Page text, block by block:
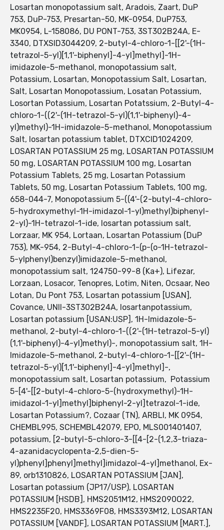
Losartan monopotassium salt, Aradois, Zaart, DuP
753, DuP-753, Presartan-50, MK-0954, DuP753,
MK0954, L-158086, DU PONT-753, 3ST302B24A, E-
3340, DTXSID3044209, 2-butyl-4-chloro-1-[[2'-(1H-
tetrazol-5-yl)[1,1'-biphenyl]-4-yl]methyl]-1H-
imidazole-5-methanol, monopotassium salt,
Potassium, Losartan, Monopotassium Salt, Losartan,
Salt, Losartan Monopotassium, Losatan Potassium,
Losortan Potassium, Losartan Potatssium, 2-Butyl-4-
chloro-1-((2'-(1H-tetrazol-5-yl)(1,1'-biphenyl)-4-
yl)methyl)-1H-imidazole-5-methanol, Monopotassium
Salt, losartan potassium tablet, DTXCID1024209,
LOSARTAN POTASSIUM 25 mg, LOSARTAN POTASSIUM
50 mg, LOSARTAN POTASSIUM 100 mg, Losartan
Potassium Tablets, 25 mg, Losartan Potassium
Tablets, 50 mg, Losartan Potassium Tablets, 100 mg,
658-044-7, Monopotassium 5-((4'-(2-butyl-4-chloro-
5-hydroxymethyl-1H-imidazol-1-yl)methyl)biphenyl-
2-yl)-1H-tetrazol-1-ide, losartan potassium salt,
Lorzaar, MK 954, Lortaan, Losartan Potassium (DuP
753), MK-954, 2-Butyl-4-chloro-1-(p-(o-1H-tetrazol-
5-ylphenyl)benzyl)imidazole-5-methanol,
monopotassium salt, 124750-99-8 (Ka+), Lifezar,
Lorzaan, Losacor, Tenopres, Lotim, Niten, Ocsaar, Neo
Lotan, Du Pont 753, Losartan potassium [USAN],
Covance, UNII-3ST302B24A, losartanpotassium,
Losartan potassium [USAN:USP], 1H-Imidazole-5-
methanol, 2-butyl-4-chloro-1-((2'-(1H-tetrazol-5-yl)
(1,1'-biphenyl)-4-yl)methyl)-, monopotassium salt, 1H-
Imidazole-5-methanol, 2-butyl-4-chloro-1-[[2'-(1H-
tetrazol-5-yl)[1,1'-biphenyl]-4-yl]methyl]-,
monopotassium salt, Losartan potassium, Potassium
5-[4'-[[2-butyl-4-chloro-5-(hydroxymethyl)-1H-
imidazol-1-yl]methyl]biphenyl-2-yl]tetrazol-1-ide,
Losartan Potassium?, Cozaar (TN), ARBLI, MK 0954,
CHEMBL995, SCHEMBL42079, EPO, MLS001401407,
potassium, [2-butyl-5-chloro-3-[[4-[2-(1,2,3-triaza-
4-azanidacyclopenta-2,5-dien-5-
yl)phenyl]phenyl]methyl]imidazol-4-yl]methanol, Ex-
89, orb1310826, LOSARTAN POTASSIUM [JAN],
Losartan potassium (JP17/USP), LOSARTAN
POTASSIUM [HSDB], HMS2051M12, HMS2090O22,
HMS2235F20, HMS3369F08, HMS3393M12, LOSARTAN
POTASSIUM [VANDF], LOSARTAN POTASSIUM [MART.],